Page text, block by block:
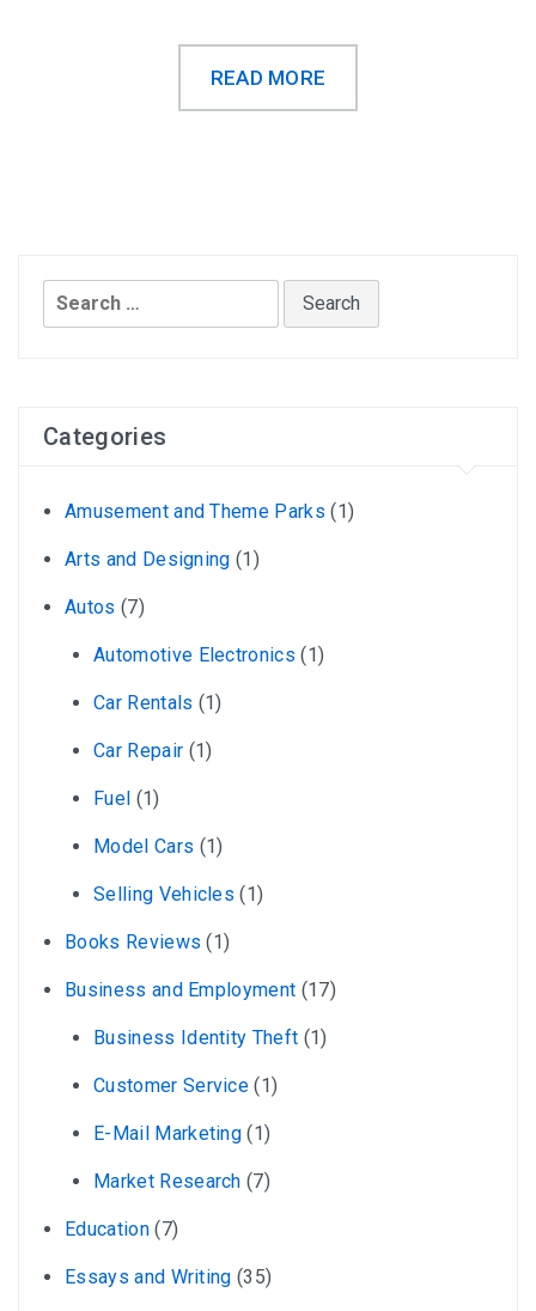
READ MORE
Search
for:
Categories
Amusement and Theme Parks (1)
Arts and Designing (1)
Autos (7)
Automotive Electronics (1)
Car Rentals (1)
Car Repair (1)
Fuel (1)
Model Cars (1)
Selling Vehicles (1)
Books Reviews (1)
Business and Employment (17)
Business Identity Theft (1)
Customer Service (1)
E-Mail Marketing (1)
Market Research (7)
Education(7)
Essays and Writing (35)